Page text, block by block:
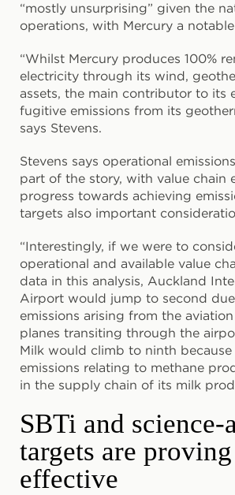
“mostly unsurprising” given the
operations, with Mercury a
“Whilst Mercury produces 100%
electricity through its wind,
assets, the main contributor to its
fugitive emissions from its
says Stevens.
Stevens says operational
part of the story, with value chain
progress towards achieving
targets also important
“Interestingly, if we were to
operational and available value
data in this analysis, Auckland
Airport would jump to second
emissions arising from the
planes transiting through the
Milk would climb to ninth
emissions relating to methane
in the supply chain of its milk
SBTi and science-
targets are proving
effective